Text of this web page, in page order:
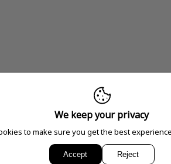
We keep your privacy
to make sure you get the best
Accept Reject